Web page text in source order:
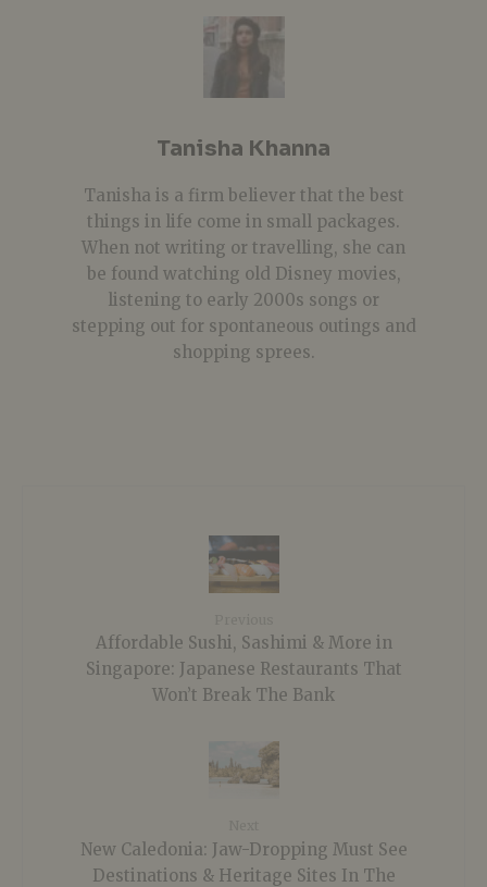
Tanisha Khanna
Tanisha is a firm believer that the best
things in life come in small packages.
When not writing or travelling, she can
be found watching old Disney movies,
listening to early 2000s songs or
stepping out for spontaneous outings and
shopping sprees.
Affordable Sushi, Sashimi & More in
Singapore: Japanese Restaurants That
Won’t Break The Bank
New Caledonia: Jaw-Dropping Must See
Destinations & Heritage Sites In The